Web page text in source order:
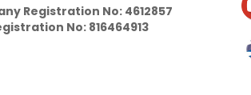
Registration No:4612857
No: 816464913